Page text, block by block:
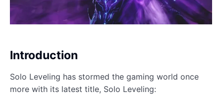
Introduction
Solo Leveling has stormed the gaming world once
more with its latest title, Solo Leveling: